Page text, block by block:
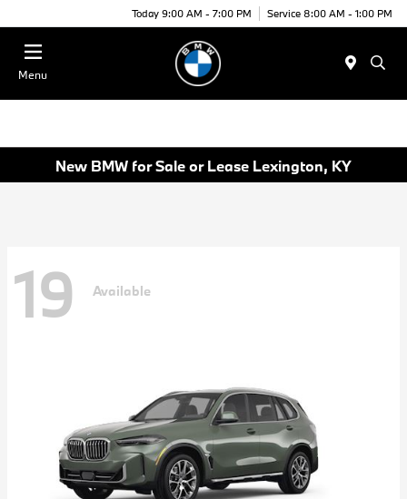
Today 9:00 AM - 7:00 PM Service 8:00 AM - 1:00 PM
Menu
New BMW for Sale or Lease Lexington, KY
19 Available